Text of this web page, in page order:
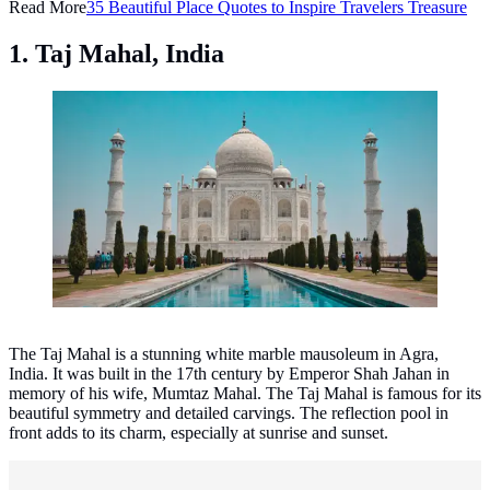
Read More35 Beautiful Place Quotes to Inspire Travelers Treasure
1. Taj Mahal, India
Taj Mahal, India. (Photo: Jovyn Chamb/Unsplash)
The Taj Mahal is a stunning white marble mausoleum in Agra,
India. It was built in the 17th century by Emperor Shah Jahan in
memory of his wife, Mumtaz Mahal. The Taj Mahal is famous for its
beautiful symmetry and detailed carvings. The reflection pool in
front adds to its charm, especially at sunrise and sunset.